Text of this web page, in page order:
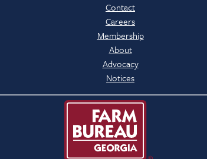
Contact
Careers
Membership
About
Advocacy
Notices